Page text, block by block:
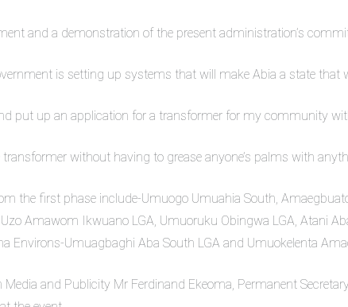
and a demonstration of the present administration’s
is setting up systems that will make Abia a state that
put up an application for a transformer for my community
without having to grease anyone’s palms with
the first phase include-Umuogo Umuahia South,
Amawom Ikwuano LGA, Umuoruku Obingwa LGA, Atani
Environs-Umuagbaghi Aba South LGA and Umuokelenta
Media and Publicity Mr Ferdinand Ekeoma, Permanent